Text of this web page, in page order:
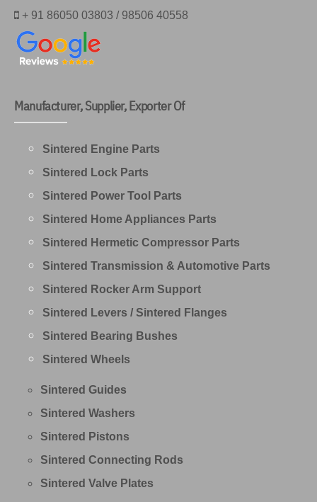
+ 91 86050 03803 / 98506 40558
Manufacturer, Supplier, Exporter Of
Sintered Engine Parts
Sintered Lock Parts
Sintered Power Tool Parts
Sintered Home Appliances Parts
Sintered Hermetic Compressor Parts
Sintered Transmission & Automotive Parts
Sintered Rocker Arm Support
Sintered Levers / Sintered Flanges
Sintered Bearing Bushes
Sintered Wheels
Sintered Guides
Sintered Washers
Sintered Pistons
Sintered Connecting Rods
Sintered Valve Plates